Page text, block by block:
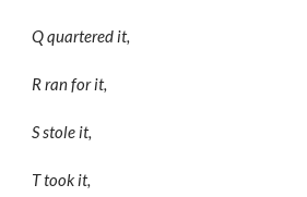
Q quartered it,
R ran for it,
S stole it,
T took it,